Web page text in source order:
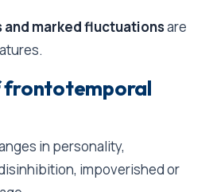
and marked fluctuationsare
frontotemporal
in personality,
impoverished or